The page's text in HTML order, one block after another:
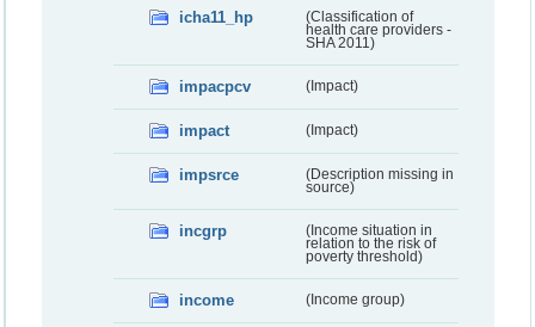
icha11_hp
(Classification of
health care providers -
SHA 2011)
impacpcv (Impact)
impact (Impact)
impsrce
(Description missing in
source)
incgrp
(Income situation in
relation to the risk of
poverty threshold)
income (Income group)